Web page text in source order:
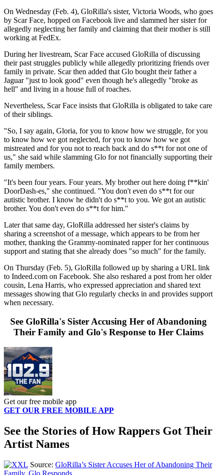
On Wednesday (Feb. 4), GloRilla's sister, Victoria Woods, who goes
by Scar Face, hopped on Facebook live and slammed her sister for
allegedly neglecting her family and claiming that their mother is still
working at FedEx.
During her livestream, Scar Face accused GloRilla of discussing
their past struggles publicly while allegedly prioritizing friends over
family in private. Scar then added that Glo bought their father a
Jaguar "just to look good" even though he's allegedly "broke as
hell" and living in a house full of roaches.
Nevertheless, Scar Face insists that GloRilla is obligated to take care
of their siblings.
"So, I say again, Gloria, for you to know how we struggle, for you
to know how we got neglected, for you to know how we got
mistreated and for you not to reach back and do s**t for not one of
us," she said while slamming Glo for not financially supporting their
family members.
"It's been four years. Four years. My brother out here doing f**kin'
DoorDash-es," she continued. "You don't even do s**t for our
autistic brother. I know he didn't do s**t to you. We got an autistic
brother. You don't even do s**t for him."
Later that same day, GloRilla addressed her sister's claims by
sharing a screenshot of a message, which appears to be from her
mother, thanking the Grammy-nominated rapper for her continuous
support and stating that she already does "so much" for the family.
On Thursday (Feb. 5), GloRilla followed up by sharing a URL link
to Indeed.com on Facebook. She also reshared a post from her older
cousin, Lena Harris, who expressed appreciation and shared text
messages showing that Glo regularly checks in and provides support
when necessary.
See GloRilla's Sister Accusing Her of Abandoning
Their Family and Glo's Response to Her Claims
Get our free mobile app
GET OUR FREE MOBILE APP
See the Stories of How Rappers Got Their
Artist Names
Source: GloRilla’s Sister Accuses Her of Abandoning Their
Family, Glo Responds